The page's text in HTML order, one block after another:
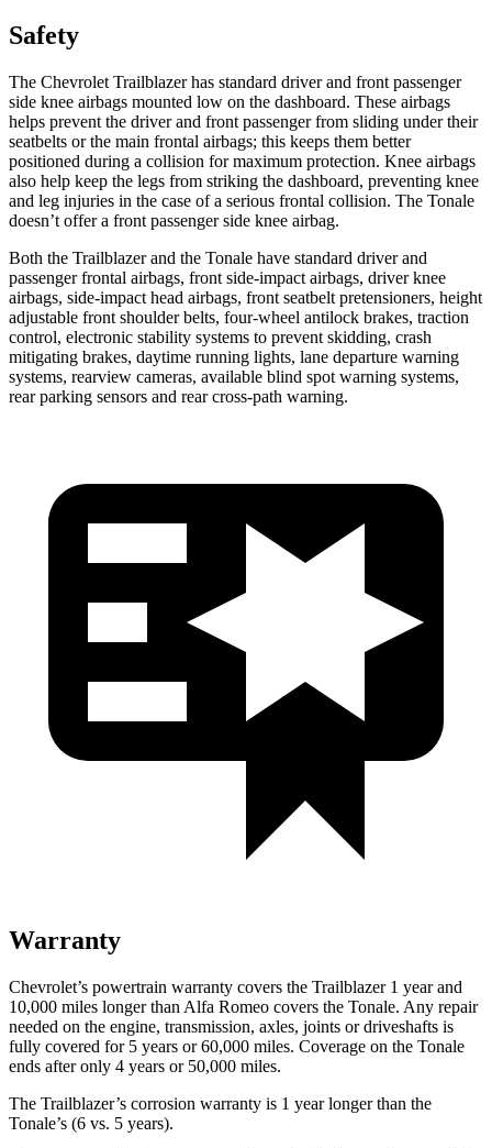
Safety
The Chevrolet Trailblazer has standard driver and front passenger
side knee airbags mounted low on the dashboard. These airbags
helps prevent the driver and front passenger from sliding under their
seatbelts or the main frontal airbags; this keeps them better
positioned during a collision for maximum protection. Knee airbags
also help keep the legs from striking the dashboard, preventing knee
and leg injuries in the case of a serious frontal collision. The Tonale
doesn’t offer a front passenger side knee airbag.
Both the Trailblazer and the Tonale have standard driver and
passenger frontal airbags, front side-impact airbags, driver knee
airbags, side-impact head airbags, front seatbelt pretensioners, height
adjustable front shoulder belts, four-wheel antilock brakes, traction
control, electronic stability systems to prevent skidding, crash
mitigating brakes, daytime running lights, lane departure warning
systems, rearview cameras, available blind spot warning systems,
rear parking sensors and rear cross-path warning.
Warranty
Chevrolet’s powertrain warranty covers the Trailblazer 1 year and
10,000 miles longer than Alfa Romeo covers the Tonale. Any repair
needed on the engine, transmission, axles, joints or driveshafts is
fully covered for 5 years or 60,000 miles. Coverage on the Tonale
ends after only 4 years or 50,000 miles.
The Trailblazer’s corrosion warranty is 1 year longer than the
Tonale’s (6 vs. 5 years).